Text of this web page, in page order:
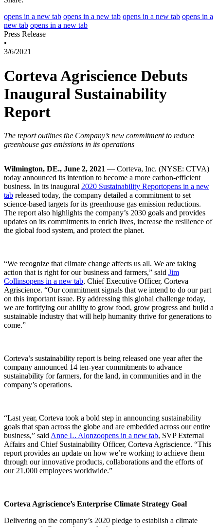
opens in a new tab opens in a new tab opens in a new tab opens in a
new tab opens in a new tab
Press Release
•
3/6/2021
Corteva Agriscience Debuts
Inaugural Sustainability
Report
The report outlines the Company’s new commitment to reduce
greenhouse gas emissions in its operations
Wilmington, DE., June 2, 2021 — Corteva, Inc. (NYSE: CTVA)
today announced its intention to become a more carbon-efficient
business. In its inaugural 2020 Sustainability Reportopens in a new
tab released today, the company detailed a commitment to set
science-based targets for its greenhouse gas emission reductions.
The report also highlights the company’s 2030 goals and provides
updates on its commitments to enrich lives, increase the resilience of
the global food system, and protect the planet.
“We recognize that climate change affects us all. We are taking
action that is right for our business and farmers,” said Jim
Collinsopens in a new tab, Chief Executive Officer, Corteva
Agriscience. “Our commitment signals that we intend to do our part
on this important issue. By addressing this global challenge today,
we are fortifying our ability to grow food, grow progress and build a
sustainable industry that will help humanity thrive for generations to
come.”
Corteva’s sustainability report is being released one year after the
company announced 14 ten-year commitments to advance
sustainability for farmers, for the land, in communities and in the
company’s operations.
“Last year, Corteva took a bold step in announcing sustainability
goals that span across the globe and are embedded across our entire
business,” said Anne L. Alonzoopens in a new tab, SVP External
Affairs and Chief Sustainability Officer, Corteva Agriscience. “This
report provides an update on how we’re working to achieve them
through our innovative products, collaborations and the efforts of
our 21,000 employees worldwide.”
Corteva Agriscience’s Enterprise Climate Strategy Goal
Delivering on the company’s 2020 pledge to establish a climate